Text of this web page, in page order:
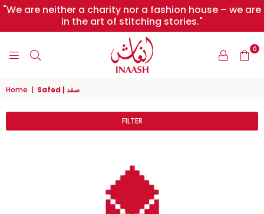
"We are neither a charity nor a fashion house – we are
in the art of stitching stories."
0
Home | Safed | صفد
FILTER